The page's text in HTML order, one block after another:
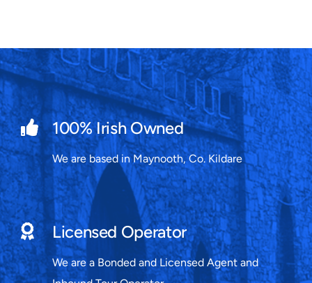
100% Irish Owned
We are based in Maynooth, Co. Kildare
Licensed Operator
We are a Bonded and Licensed Agent and